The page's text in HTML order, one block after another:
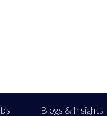
Blogs & Insights